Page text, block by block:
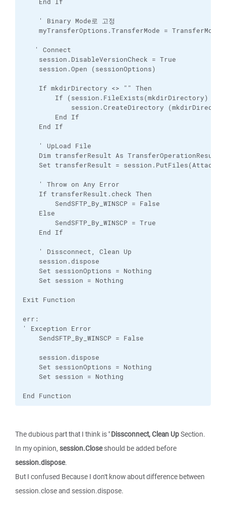
End If
' Binary Mode로 고정
myTransferOptions.TransferMode =
' Connect
session.DisableVersionCheck = True
session.Open (sessionOptions)
If mkdirDirectory <> "" Then
If (session.FileExists(mkdirDirectory) =
session.CreateDirectory
End If
End If
' UpLoad File
Dim transferResult As TransferOperationResult
Set transferResult = session.PutFiles(Attach,
' Throw on Any Error
If transferResult.check Then
SendSFTP_By_WINSCP = False
Else
SendSFTP_By_WINSCP = True
End If
' Dissconnect, Clean Up
session.dispose
Set sessionOptions = Nothing
Set session = Nothing
Exit Function
err:
' Exception Error
SendSFTP_By_WINSCP = False
session.dispose
Set sessionOptions = Nothing
Set session = Nothing
End Function
The dubious part that I think is' Dissconnect, Clean UpSection.
In my opinion, session.Closeshould be added before
session.dispose.
But I confused Because I don't know about difference between
session.close and session.dispose.